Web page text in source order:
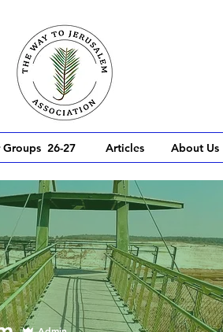
Groups 26-27 Articles About Us